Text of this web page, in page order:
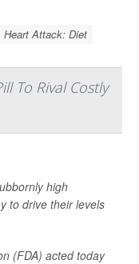
Heart Attack: Diet
To Rival Costly
high
to drive their levels
(FDA) acted today